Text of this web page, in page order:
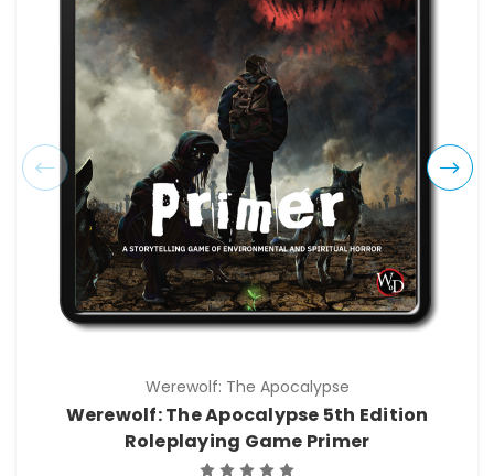
Werewolf: The Apocalypse
Werewolf: The Apocalypse 5th Edition
Roleplaying Game Primer